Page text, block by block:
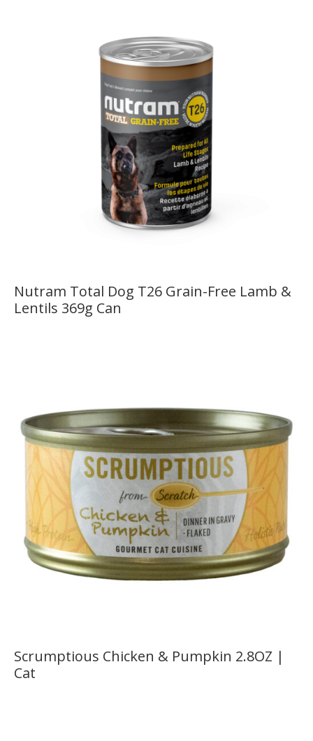
Nutram Total Dog T26 Grain-Free Lamb &
Lentils 369g Can
Scrumptious Chicken & Pumpkin 2.8OZ |
Cat